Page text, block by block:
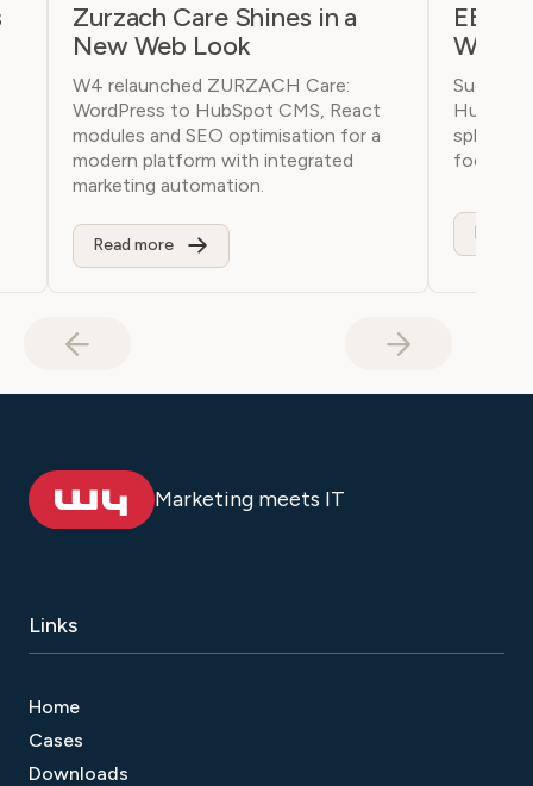
Zurzach Care Shines in a
New Web Look
W4 relaunched ZURZACH Care:
WordPress to HubSpot CMS, React
modules and SEO optimisation for a
modern platform with integrated
marketing automation.
Read more
focus on
Read
Marketing meets IT
Links
Home
Cases
Downloads